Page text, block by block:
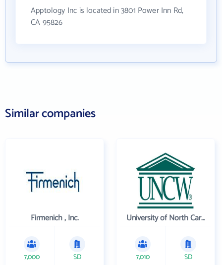
Apptology Inc is located in 3801 Power Inn Rd,
CA 95826
Similar companies
Firmenich , Inc.
7,000 SD
University of North Carolina Wilmington
7,010 SD